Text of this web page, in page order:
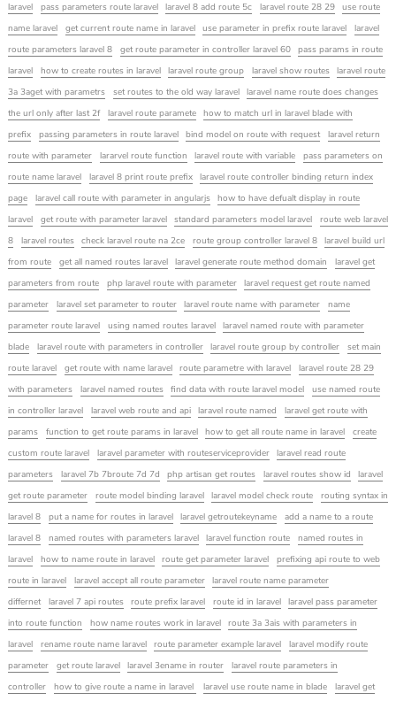
laravel
pass parameters route laravel laravel 8 add route 5c laravel route 28 29
use route
name laravel
get current route name in laravel use parameter in prefix route laravel
laravel
route parameters laravel 8
get route parameter in controller laravel 60
pass params in route
laravel
how to create routes in laravel laravel route group laravel show routes
laravel route
3a 3aget with parametrs
set routes to the old way laravel
laravel name route does changes
the url only after last 2f
laravel route paramete
how to match url in laravel blade with
prefix
passing parameters in route laravel bind model on route with request
laravel return
route with parameter
lararvel route function laravel route with variable
pass parameters on
route name laravel
laravel 8 print route prefix
laravel route controller binding return index
page
laravel call route with parameter in angularjs
how to have defualt display in route
laravel
get route with parameter laravel standard parameters model laravel
route web laravel
8
laravel routes check laravel route na 2ce route group controller laravel 8
laravel build url
from route
get all named routes laravel laravel generate route method domain
laravel get
parameters from route
php laravel route with parameter
laravel request get route named
parameter
laravel set parameter to router laravel route name with parameter
name
parameter route laravel
using named routes laravel
laravel named route with parameter
blade
laravel route with parameters in controller laravel route group by controller
set main
route laravel
get route with name laravel route parametre with laravel
laravel route 28 29
with parameters
laravel named routes find data with route laravel model
use named route
in controller laravel
laravel web route and api laravel route named
laravel get route with
params
function to get route params in laravel how to get all route name in laravel
create
custom route laravel
laravel parameter with routeserviceprovider
laravel read route
parameters
laravel 7b 7broute 7d 7d php artisan get routes laravel routes show id
laravel
get route parameter
route model binding laravel laravel model check route
routing syntax in
laravel 8
put a name for routes in laravel laravel getroutekeyname
add a name to a route
laravel 8
named routes with parameters laravel laravel function route
named routes in
laravel
how to name route in laravel route get parameter laravel
prefixing api route to web
route in laravel
laravel accept all route parameter
laravel route name parameter
differnet
laravel 7 api routes route prefix laravel route id in laravel
laravel pass parameter
into route function
how name routes work in laravel
route 3a 3ais with parameters in
laravel
rename route name laravel route parameter example laravel
laravel modify route
parameter
get route laravel laravel 3ename in router
laravel route parameters in
controller
how to give route a name in laravel laravel use route name in blade
laravel get